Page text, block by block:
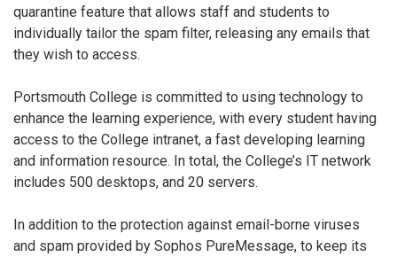
quarantine feature that allows staff and students to
individually tailor the spam filter, releasing any emails that
they wish to access.
Portsmouth College is committed to using technology to
enhance the learning experience, with every student having
access to the College intranet, a fast developing learning
and information resource. In total, the College’s IT network
includes 500 desktops, and 20 servers.
In addition to the protection against email-borne viruses
and spam provided by Sophos PureMessage, to keep its